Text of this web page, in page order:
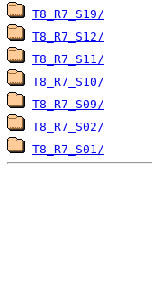
T8_R7_S19/
T8_R7_S12/
T8_R7_S11/
T8_R7_S10/
T8_R7_S09/
T8_R7_S02/
T8_R7_S01/